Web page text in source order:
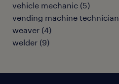
vehicle mechanic (5)
vending machine technician
weaver (4)
welder (9)